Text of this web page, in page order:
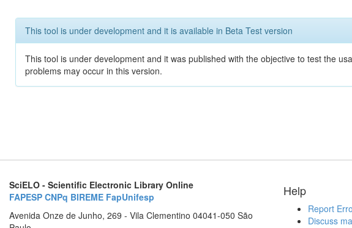
This tool is under development and it is available in Beta Test version
This tool is under development and it was published with the objective to test the
problems may occur in this version.
SciELO - Scientific Electronic Library Online
FAPESP CNPq BIREME FapUnifesp
Avenida Onze de Junho, 269 - Vila Clementino 04041-050 São
Help
Report
Discuss